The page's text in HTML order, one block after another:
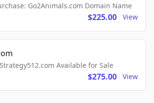
Go2Animals.com Domain Name
$225.00 View
Available for Sale
$275.00 View